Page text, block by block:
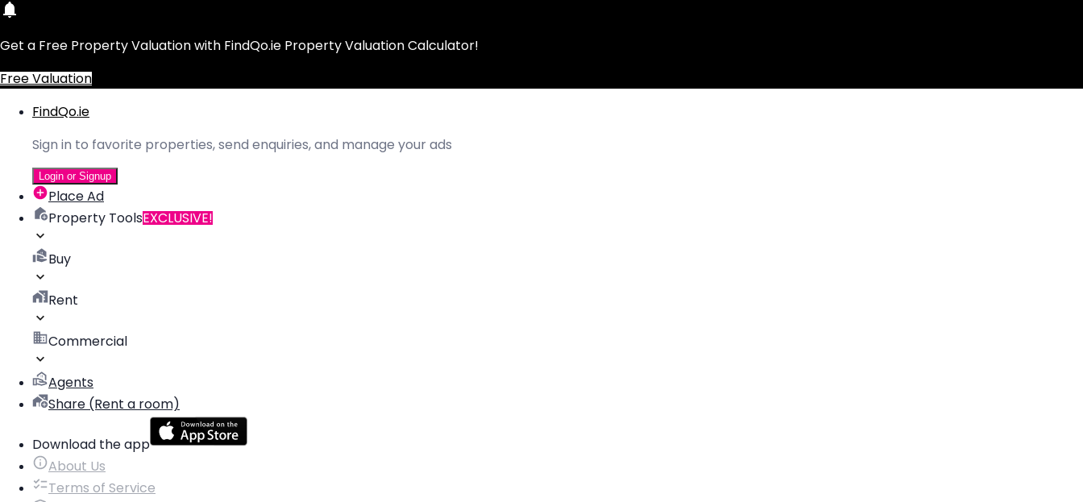
Get a Free Property Valuation with FindQo.ie Property Valuation Calculator!
Free Valuation
FindQo.ie
Sign in to favorite properties, send enquiries, and manage your ads
Login or Signup
Place Ad
Property ToolsEXCLUSIVE!
Buy
Rent
Commercial
Agents
Share (Rent a room)
Download the app
About Us
Terms of Service